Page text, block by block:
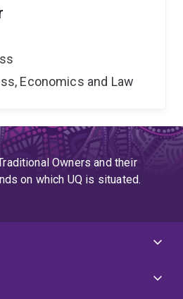
Economics and Law
Owners and their
on which UQ is situated.